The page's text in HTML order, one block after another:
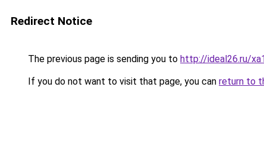
Redirect Notice
The previous page is sending you to http://ideal26.ru/
If you do not want to visit that page, you can return to